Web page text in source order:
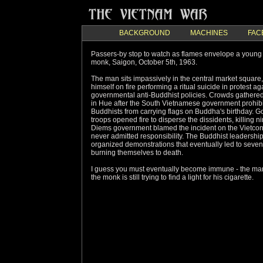
BACKGROUND MACHINES
Passers-by stop to watch as flames envelope a
monk, Saigon, October 5th, 1963.
The man sits impassively in the central market
himself on fire performing a ritual suicide in protest
governmental anti-Buddhist policies. Crowds
in Hue after the South Vietnamese government
Buddhists from carrying flags on Buddha's birthday.
troops opened fire to disperse the dissidents, killing
Diems government blamed the incident on the
never admitted responsibility. The Buddhist
organized demonstrations that eventually led to
burning themselves to death.
I guess you must eventually become immune - the
the monk is still trying to find a light for his cigarette.